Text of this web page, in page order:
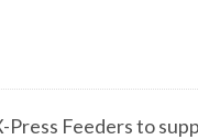
Feeders to